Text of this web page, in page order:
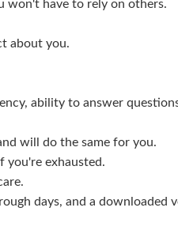
won't have to rely on others.
about you.
ability to answer
will do the same for you.
you're exhausted.
days, and a downloaded